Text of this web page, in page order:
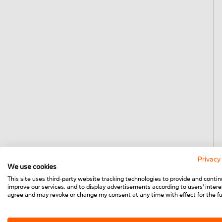
We use cookies
This site uses third-party website tracking technologies to provide and
improve our services, and to display advertisements according to users'
agree and may revoke or change my consent at any time with effect for the